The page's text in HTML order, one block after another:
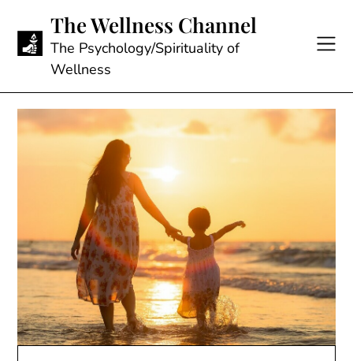
content
The Wellness Channel
The Psychology/Spirituality of
Wellness